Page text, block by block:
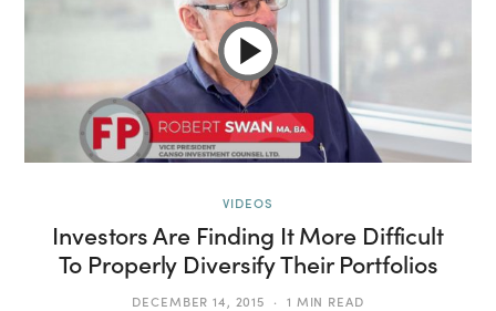
VIDEOS
Investors Are Finding It More Difficult
To Properly Diversify Their Portfolios
DECEMBER 14, 2015 1 MIN READ